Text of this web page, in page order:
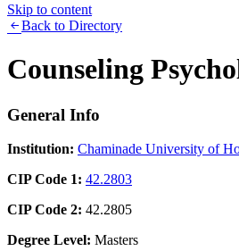
Skip to content
Back to Directory
Counseling
General Info
Institution: Chaminade University of
CIP Code 1: 42.2803
CIP Code 2: 42.2805
Degree Level: Masters